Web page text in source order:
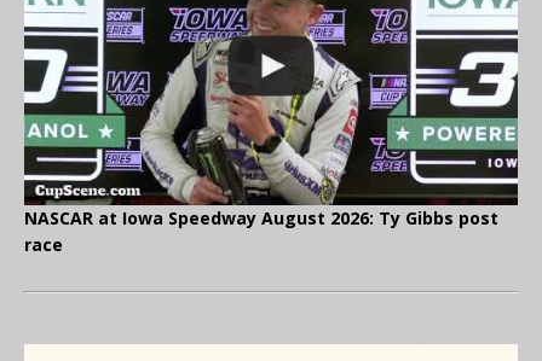
NASCAR at Iowa Speedway August 2026: Ty Gibbs post
race